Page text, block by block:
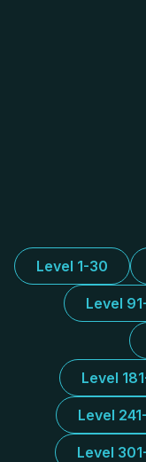
Level 1-30
Level
Level
Level
Level